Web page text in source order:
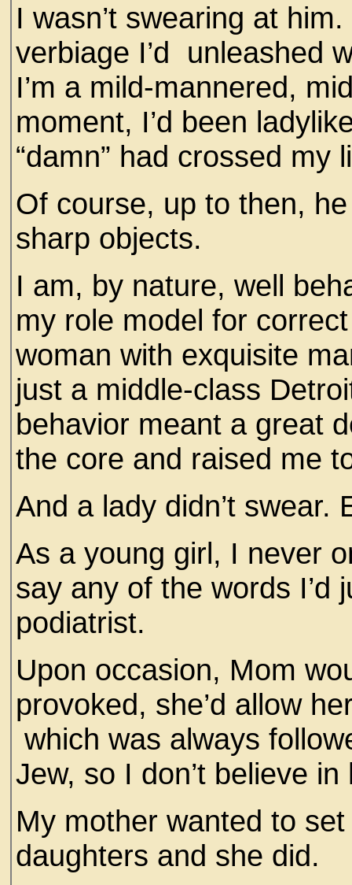
I wasn’t swearing at
verbiage I’d unleashed
I’m a mild-mannered,
moment, I’d been
“damn” had crossed
Of course, up to then,
sharp objects.
I am, by nature, well
my role model for
woman with exquisite
just a middle-class
behavior meant a great
the core and raised me
And a lady didn’t
As a young girl, I never
say any of the words I’d
podiatrist.
Upon occasion, Mom
provoked, she’d allow
which was always
Jew, so I don’t believe
My mother wanted to
daughters and she did.